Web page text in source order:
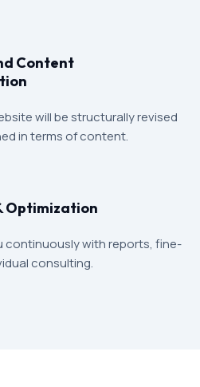
Content
will be structurally revised
in terms of content.
Optimization
continuously with reports, fine-
consulting.